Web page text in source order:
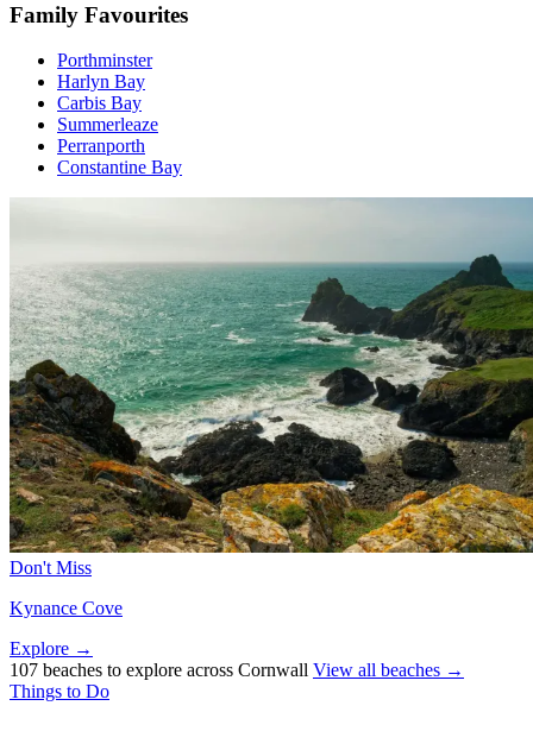
Family Favourites
Porthminster
Harlyn Bay
Carbis Bay
Summerleaze
Perranporth
Constantine Bay
Don't Miss
Kynance Cove
Explore →
107 beaches to explore across Cornwall View all beaches →
Things to Do